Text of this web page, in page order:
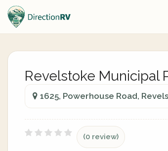
Revelstoke Municipal
1625, Powerhouse Road,
(0 review)